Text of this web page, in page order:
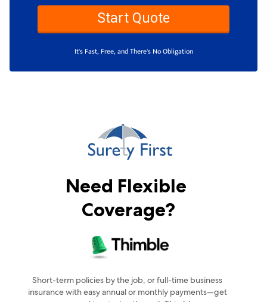
Start Quote
It's Fast, Free, and There's No Obligation